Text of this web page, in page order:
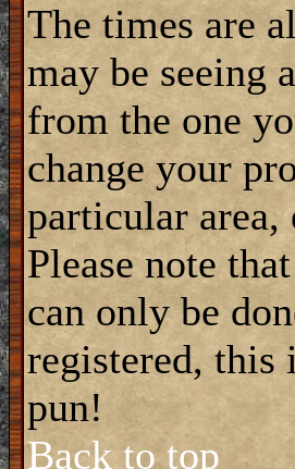
The times are
may be seeing
from the one
change your
particular area,
Please note
can only be
registered, this
pun!
Back to top